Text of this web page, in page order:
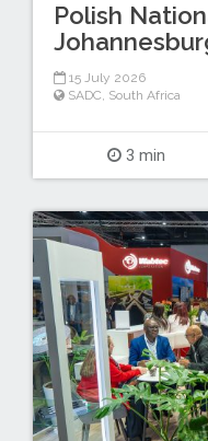
Polish
15 July 2026
SADC South Africa
3 min